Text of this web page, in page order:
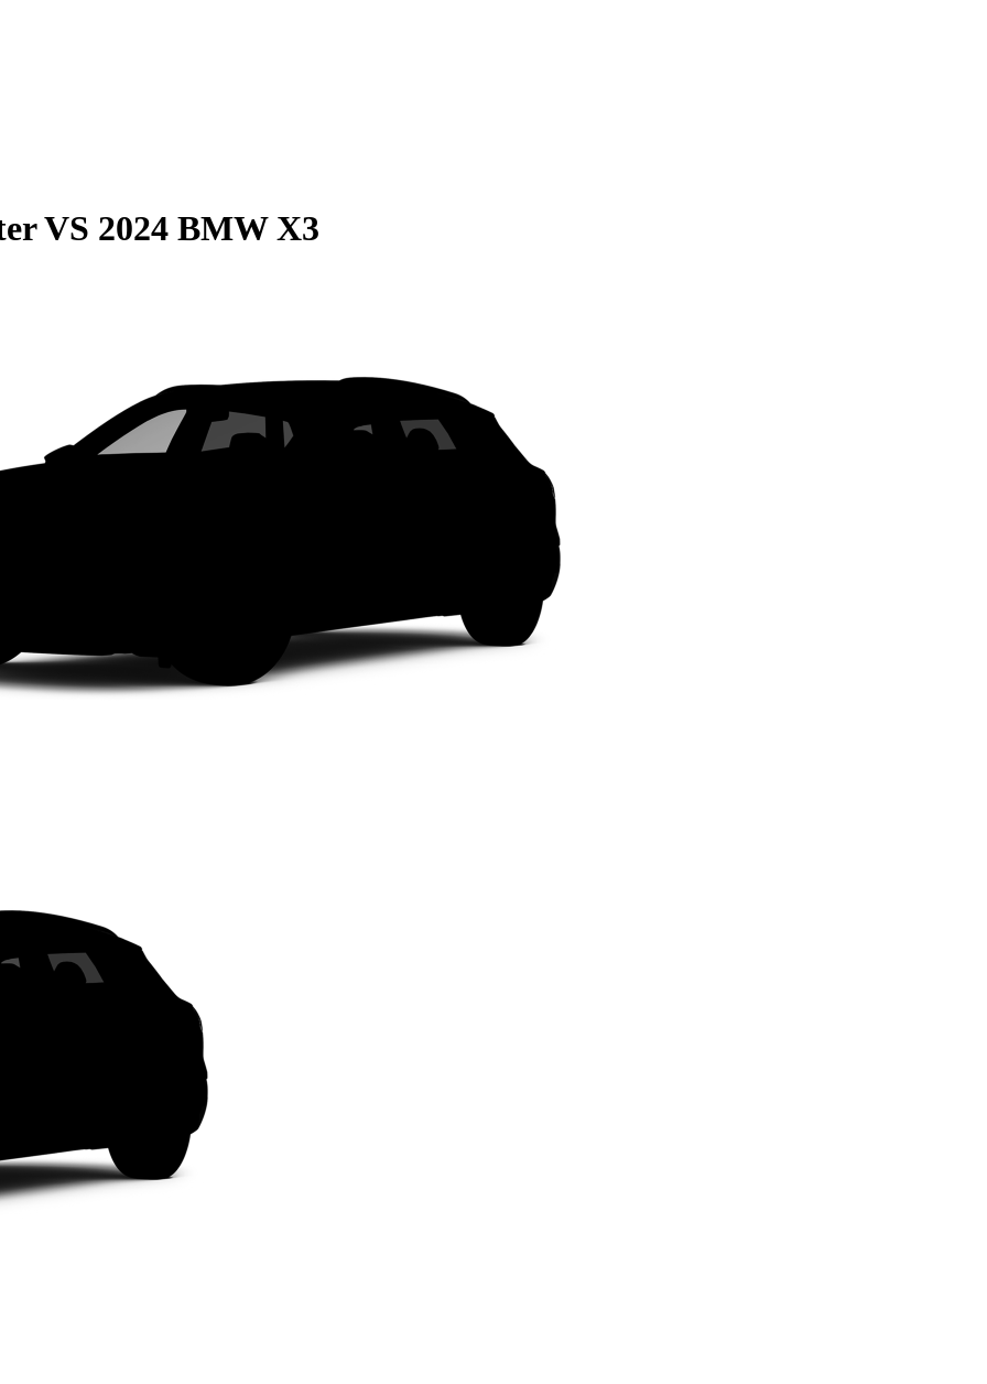
VS 2024 BMW X3